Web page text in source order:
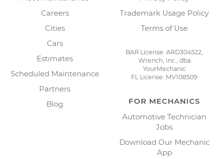
Careers
Cities
Cars
Estimates
Scheduled Maintenance
Partners
Blog
Trademark Usage Policy
Terms of Use
BAR License: ARD304522,
Wrench, Inc., dba
YourMechanic
FL License: MV108509
FOR MECHANICS
Automotive Technician
Jobs
Download Our Mechanic
App